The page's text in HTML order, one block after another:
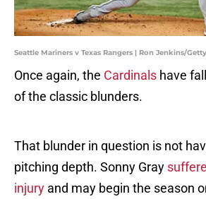
Seattle Mariners v Texas Rangers | Ron Jenkins/
Once again, the Cardinals have
of the classic blunders.
That blunder in question is not
pitching depth. Sonny Gray
injury and may begin the season